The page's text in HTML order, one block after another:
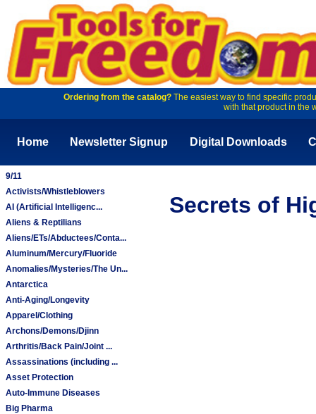
Ordering from the catalog?The easiest way to find specific
with that product in the
Home Newsletter Signup Digital Downloads
9/11
Activists/Whistleblowers
AI (Artificial Intelligenc...
Aliens & Reptilians
Aliens/ETs/Abductees/Conta...
Aluminum/Mercury/Fluoride
Anomalies/Mysteries/The Un...
Antarctica
Anti-Aging/Longevity
Apparel/Clothing
Archons/Demons/Djinn
Arthritis/Back Pain/Joint ...
Assassinations (including ...
Asset Protection
Auto-Immune Diseases
Big Pharma
Secrets of